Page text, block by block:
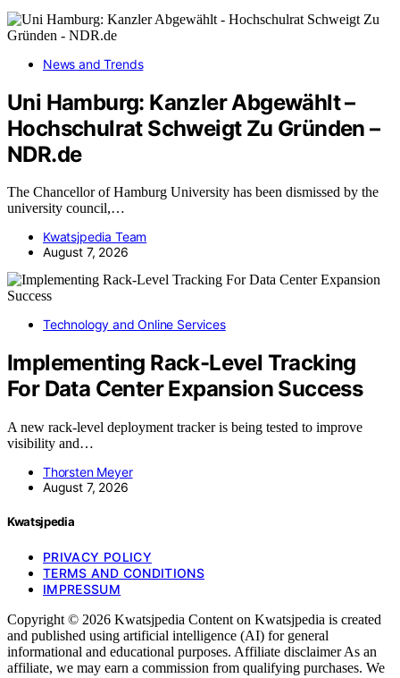
News and Trends
Uni Hamburg: Kanzler Abgewählt –
Hochschulrat Schweigt Zu Gründen –
NDR.de
The Chancellor of Hamburg University has been dismissed by the
university council,…
Kwatsjpedia Team
August 7, 2026
Technology and Online Services
Implementing Rack-Level Tracking
For Data Center Expansion Success
A new rack-level deployment tracker is being tested to improve
visibility and…
Thorsten Meyer
August 7, 2026
Kwatsjpedia
PRIVACY POLICY
TERMS AND CONDITIONS
IMPRESSUM
Copyright © 2026 Kwatsjpedia Content on Kwatsjpedia is created
and published using artificial intelligence (AI) for general
informational and educational purposes. Affiliate disclaimer As an
affiliate, we may earn a commission from qualifying purchases. We